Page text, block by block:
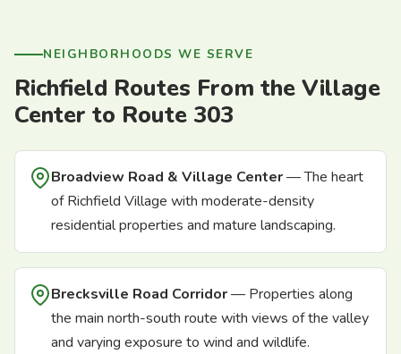
NEIGHBORHOODS WE SERVE
Richfield Routes From the Village
Center to Route 303
Broadview Road & Village Center— The heart
of Richfield Village with moderate-density
residential properties and mature landscaping.
Brecksville Road Corridor— Properties along
the main north-south route with views of the valley
and varying exposure to wind and wildlife.